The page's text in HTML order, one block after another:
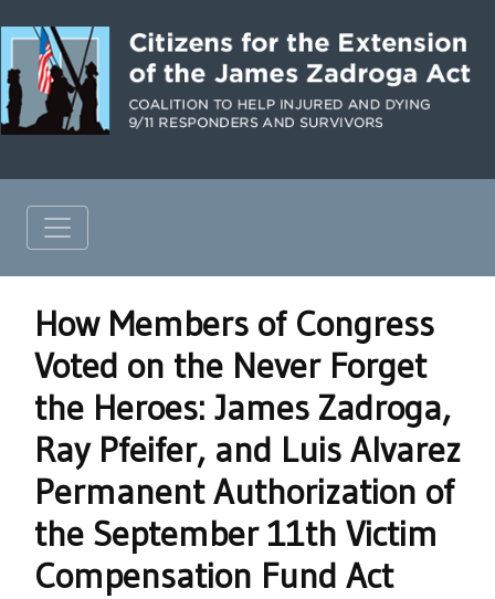
How Members of Congress
Voted on the Never Forget
the Heroes: James Zadroga,
Ray Pfeifer, and Luis Alvarez
Permanent Authorization of
the September 11th Victim
Compensation Fund Act